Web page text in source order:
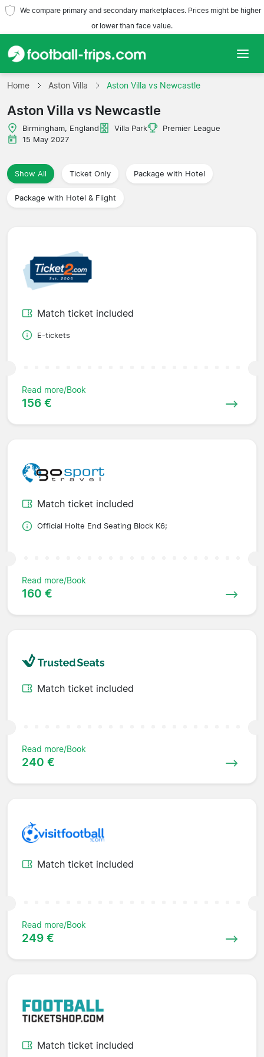
We compare primary and secondary marketplaces. Prices might be higher
or lower than face value.
Home
Teams
Leagues
Travel Agencies
Home Aston Villa Aston Villa vs Newcastle
Aston Villa vs Newcastle
Birmingham, England Villa Park
Premier League
15 May 2027
Show All Ticket Only Package with Hotel
Package with Hotel & Flight
Match ticket included
E-tickets
Read more/Book
156 €
Match ticket included
Official Holte End Seating Block K6;
Read more/Book
160 €
Match ticket included
Read more/Book
240 €
Match ticket included
Read more/Book
249 €
Match ticket included